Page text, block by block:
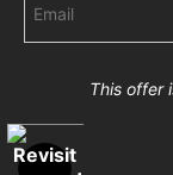
Proud
This offer